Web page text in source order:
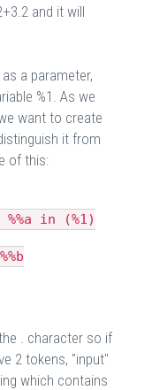
and it will
a parameter,
%1. As we
want to create
it from
of this:
in (%1)
. character so if
2 tokens, "input"
which contains